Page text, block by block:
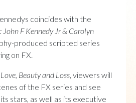
coincides with the
John F Kennedy Jr & Carolyn
produced scripted series
on FX.
Beauty and Loss , viewers will
of the FX series and see
stars, as well as its executive